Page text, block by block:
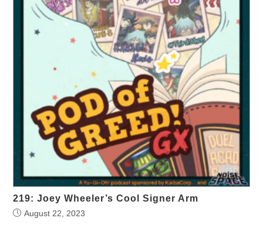
219: Joey Wheeler’s Cool Signer Arm
August 22, 2023